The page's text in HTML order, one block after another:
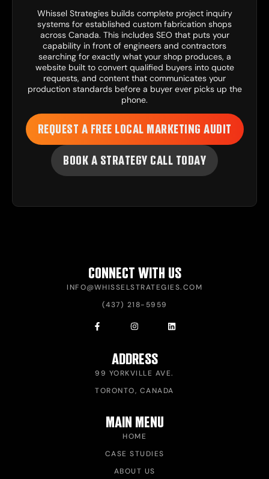
Whissel Strategiesbuilds complete project inquiry
systems for established custom fabrication shops
across Canada. This includes SEOthat puts your
capability in front of engineers and contractors
searching for exactly what your shop produces, a
websitebuilt to convert qualified buyers into quote
requests, and content that communicates your
production standards before a buyer ever picks up the
phone.
REQUEST A FREE LOCAL MARKETING AUDIT
BOOK A STRATEGY CALL TODAY
CONNECT WITH US
INFO@WHISSELSTRATEGIES.COM
(437) 218-5959
ADDRESS
99 YORKVILLE AVE.
TORONTO, CANADA
MAIN MENU
HOME
CASE STUDIES
ABOUT US